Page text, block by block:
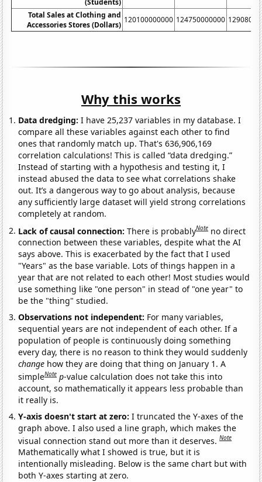
Total Sales at Clothing and
Accessories Stores (Dollars)
120100000000 124750000000
Why this works
Data dredging: I have 25,237 variables in my database. I
compare all these variables against each other to find
ones that randomly match up. That's 636,906,169
correlation calculations! This is called “data dredging.”
Instead of starting with a hypothesis and testing it, I
instead abused the data to see what correlations shake
out. It’s a dangerous way to go about analysis, because
any sufficiently large dataset will yield strong correlations
completely at random.
Lack of causal connection:There is probablyNote no direct
connection between these variables, despite what the AI
says above. This is exacerbated by the fact that I used
"Years" as the base variable. Lots of things happen in a
year that are not related to each other! Most studies would
use something like "one person" in stead of "one year" to
be the "thing" studied.
Observations not independent: For many variables,
sequential years are not independent of each other. If a
population of people is continuously doing something
every day, there is no reason to think they would suddenly
change how they are doing that thing on January 1. A
simpleNote p-value calculation does not take this into
account, so mathematically it appears less probable than
it really is.
Y-axis doesn't start at zero:I truncated the Y-axes of the
graph above. I also used a line graph, which makes the
visual connection stand out more than it deserves.Note
Mathematically what I showed is true, but it is
intentionally misleading. Below is the same chart but with
both Y-axes starting at zero.